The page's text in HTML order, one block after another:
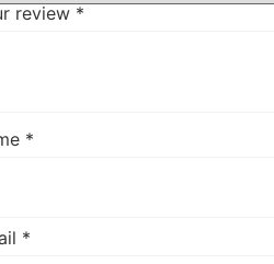
review *
*
*